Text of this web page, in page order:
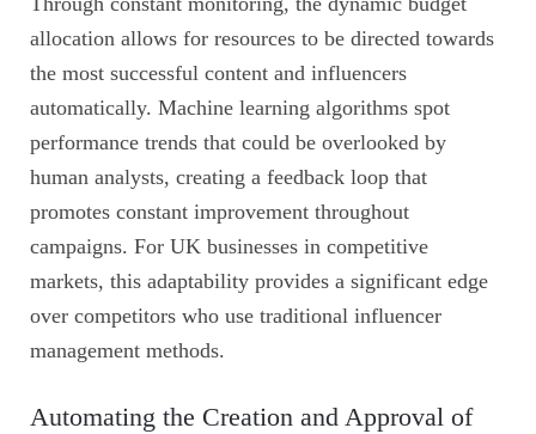
allocation allows for resources to be directed towards
the most successful content and influencers
automatically. Machine learning algorithms spot
performance trends that could be overlooked by
human analysts, creating a feedback loop that
promotes constant improvement throughout
campaigns. For UK businesses in competitive
markets, this adaptability provides a significant edge
over competitors who use traditional influencer
management methods.
Automating the Creation and Approval of